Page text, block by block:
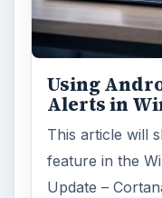
Using
Alerts in
This article will
feature in the
Update –